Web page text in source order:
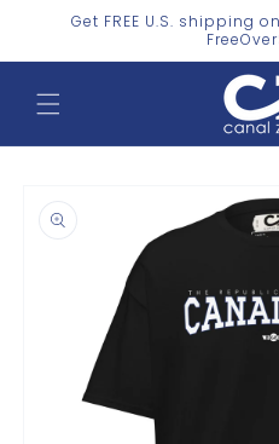
Skip toGet FREE U.S. shipping
information